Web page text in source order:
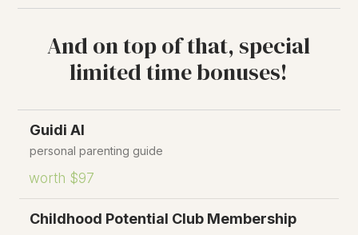
And on top of that, special
limited time bonuses!
Guidi AI
personal parenting guide
worth $97
Childhood Potential Club Membership